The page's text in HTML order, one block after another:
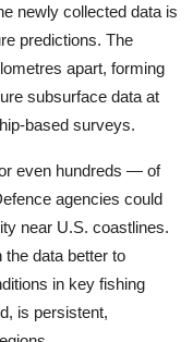
newly collected data is
predictions. The
apart, forming
subsurface data at
based surveys.
even hundreds — of
agencies could
near U.S. coastlines.
data better to
in key fishing
is persistent,